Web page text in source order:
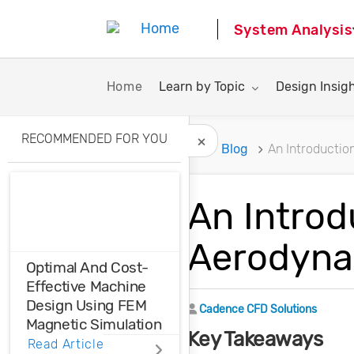
System Analysis
Home Toggle submenu for:
Learn by Topic Toggle
Design
Home Blog An
An
Author
Cadence CFD Solutions
Key Takeaways
RECOMMENDED FOR YOU
Optimal And Cost-
Effective Machine
Design Using FEM
Magnetic Simulation
Read Article